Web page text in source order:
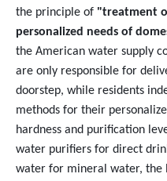
the principle of "treatment
personalized needs of
the American water supply
are only responsible for
doorstep, while residents
methods for their
hardness and purification
water purifiers for direct
water for mineral water, the